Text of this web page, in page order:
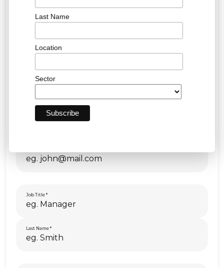
Job Title
Last Name
Last Name
Location
Sector